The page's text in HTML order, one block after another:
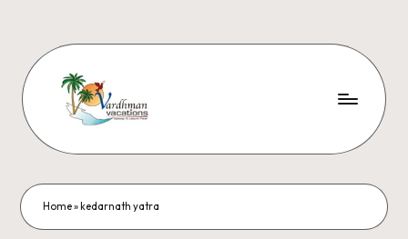
Home» kedarnath yatra